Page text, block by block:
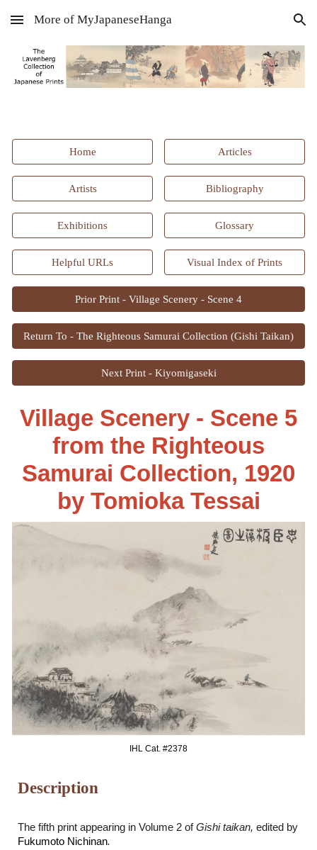
Skip to main content Skip to navigation
More of MyJapaneseHanga
Home Articles
Artists Bibliography
Exhibitions Glossary
Helpful URLs Visual Index of Prints
Prior Print - Village Scenery - Scene 4
Return To - The Righteous Samurai Collection (Gishi Taikan)
Next Print - Kiyomigaseki
Village Scenery - Scene 5
from the Righteous
Samurai Collection, 1920
by Tomioka Tessai
IHL Cat. #2378
Description
Thefifth print appearing in Volume 2 ofGishi taikan,edited by
Fukumoto Nichinan.